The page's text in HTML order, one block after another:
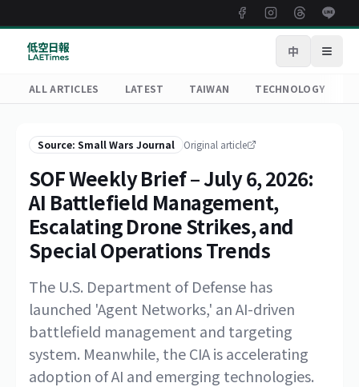
中 Open
ALL ARTICLES LATEST TAIWAN TECHNOLOGY
Source: Small Wars Journal Original article
SOF Weekly Brief – July 6, 2026:
AI Battlefield Management,
Escalating Drone Strikes, and
Special Operations Trends
The U.S. Department of Defense has
launched 'Agent Networks,' an AI-driven
battlefield management and targeting
system. Meanwhile, the CIA is accelerating
adoption of AI and emerging technologies.